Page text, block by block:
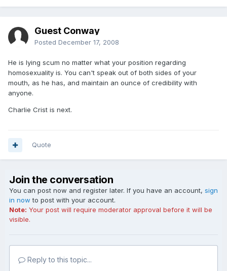
Guest Conway
Posted December 17, 2008
He is lying scum no matter what your position regarding
homosexuality is. You can't speak out of both sides of your
mouth, as he has, and maintain an ounce of credibility with
anyone.
Charlie Crist is next.
Quote
Join the conversation
You can post now and register later. If you have an account, sign
in now to post with your account.
Note: Your post will require moderator approval before it will be
visible.
Reply to this topic...